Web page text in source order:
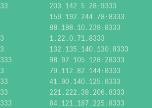
203.142.5.28:9333
159.192.244.78:8333
88.198.10.239:8333
1.22.0.71:8333
132.135.140.130:8333
98.97.105.128:28333
79.112.82.144:8333
41.90.140.125:8333
221.222.39.206:8333
64.121.187.225:8333